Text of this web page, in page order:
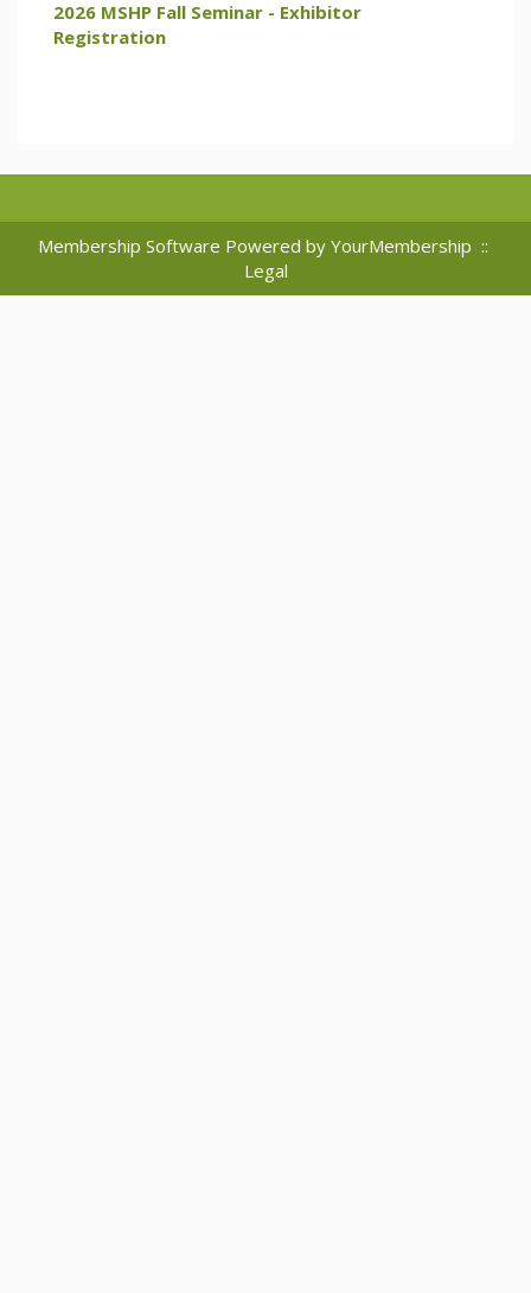
2026 MSHP Fall Seminar - Exhibitor
Registration
Membership Software Powered by YourMembership ::
Legal